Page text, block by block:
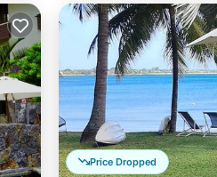
Price Dropped